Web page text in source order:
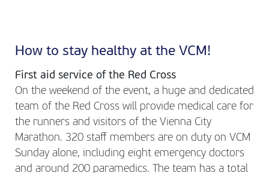
How to stay healthy at the VCM!
First aid service of the Red Cross
On the weekend of the event, a huge and dedicated
team of the Red Cross will provide medical care for
the runners and visitors of the Vienna City
Marathon. 320 staff members are on duty on VCM
Sunday alone, including eight emergency doctors
and around 200 paramedics. The team has a total